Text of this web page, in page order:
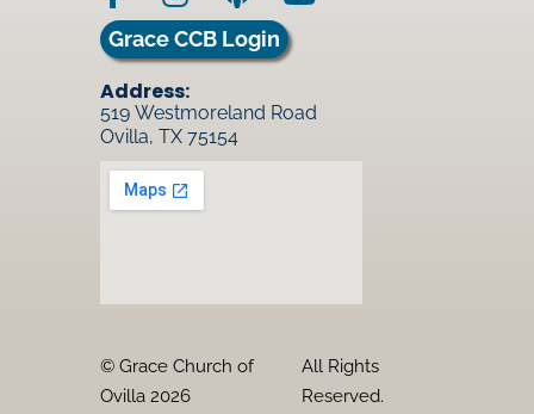
Grace CCB Login
Address:
519 Westmoreland Road
Ovilla, TX 75154
© Grace Church of
Ovilla 2026
All Rights
Reserved.